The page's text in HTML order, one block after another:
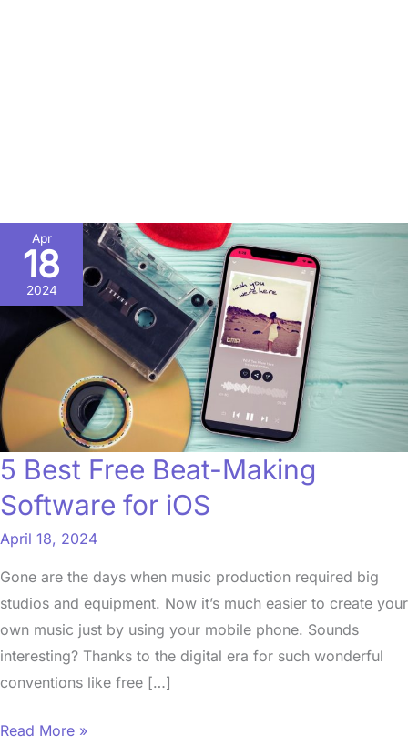
Apr
18
2024
5 Best Free Beat-Making
Software for iOS
April 18, 2024
Gone are the days when music production required big
studios and equipment. Now it’s much easier to create your
own music just by using your mobile phone. Sounds
interesting? Thanks to the digital era for such wonderful
conventions like free […]
Best
Free
Making
Software
for
iOS
Read More »